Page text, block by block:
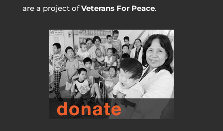
are a project ofVeterans For Peace.